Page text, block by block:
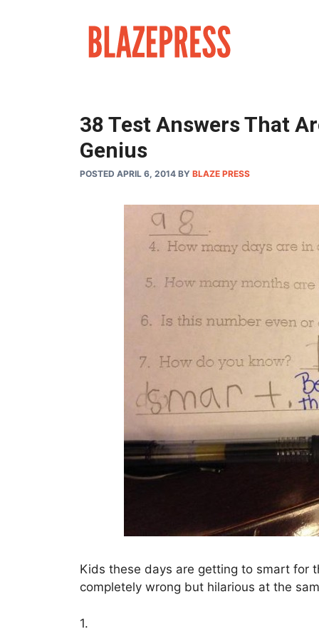
38 Test Answers That
Genius
POSTED APRIL 6, 2014 BY BLAZE PRESS
Kids these days are getting to smart for
completely wrong but hilarious at the
1.